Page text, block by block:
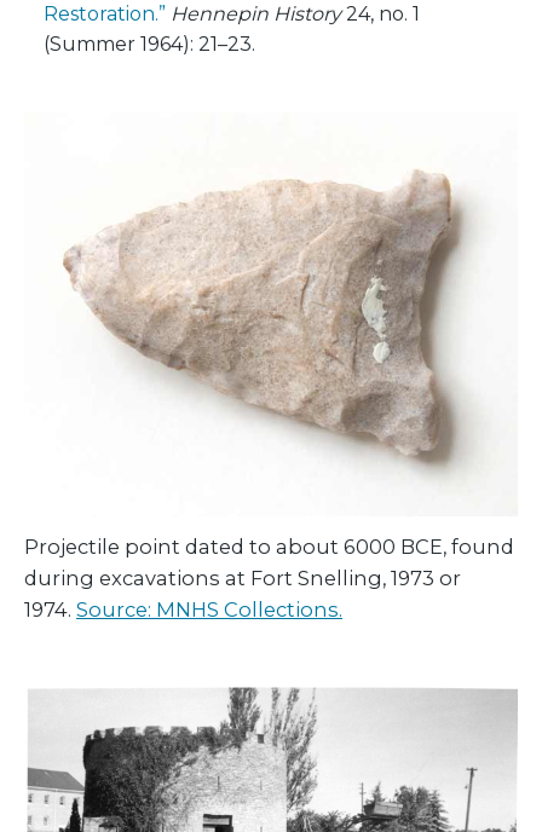
Restoration.” Hennepin History 24, no. 1
(Summer 1964): 21–23.
Projectile point dated to about 6000 BCE, found
during excavations at Fort Snelling, 1973 or
1974. Source: MNHS Collections.